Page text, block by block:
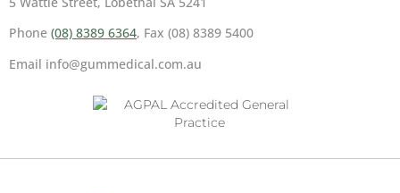
Phone (08) 8389 6364, Fax (08) 8389 5400
Email info@gummedical.com.au